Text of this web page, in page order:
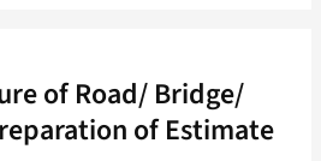
of Road/ Bridge/
of Estimate